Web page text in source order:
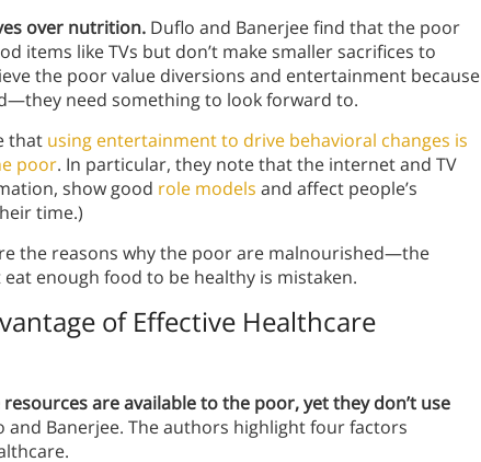
over nutrition. Duflo and Banerjee find that the poor
items like TVs but don’t make smaller sacrifices to
the poor value diversions and entertainment because
need something to look forward to.
that using entertainment to drive behavioral changes is
poor. In particular, they note that the internet and TV
show good role models and affect people’s
time.)
the reasons why the poor are malnourished—the
enough food to be healthy is mistaken.
of Effective Healthcare
are available to the poor, yet they don’t use
and Banerjee. The authors highlight four factors